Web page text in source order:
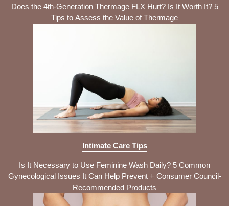
Does the 4th-Generation Thermage FLX Hurt? Is It Worth It? 5
Tips to Assess the Value of Thermage
Intimate Care Tips
Is It Necessary to Use Feminine Wash Daily? 5 Common
Gynecological Issues It Can Help Prevent + Consumer Council-
Recommended Products